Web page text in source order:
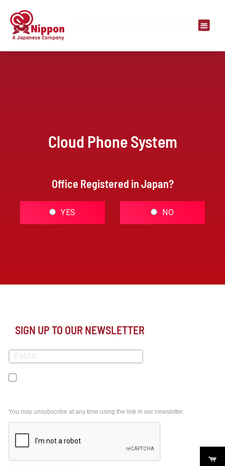
Cloud Phone System
Office Registered in Japan?
YES NO
SIGN UP TO OUR NEWSLETTER
You may unsubscribe at any time using the link in our newsletter.